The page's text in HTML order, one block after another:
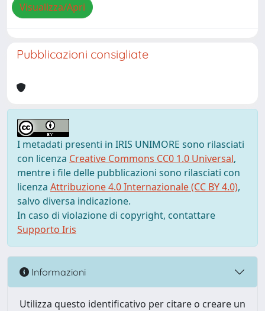
Visualizza/Apri
Pubblicazioni consigliate
I metadati presenti in IRIS UNIMORE sono rilasciati
con licenza Creative Commons CC0 1.0 Universal,
mentre i file delle pubblicazioni sono rilasciati con
licenza Attribuzione 4.0 Internazionale (CC BY 4.0),
salvo diversa indicazione.
In caso di violazione di copyright, contattare
Supporto Iris
Informazioni
Utilizza questo identificativo per citare o creare un